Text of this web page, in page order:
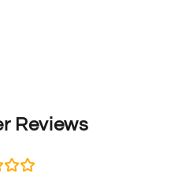
Reviews